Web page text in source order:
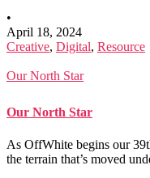
•
April 18, 2024
Creative, Digital, Resource
Our North Star
Our North Star
As OffWhite begins our
the terrain that’s moved